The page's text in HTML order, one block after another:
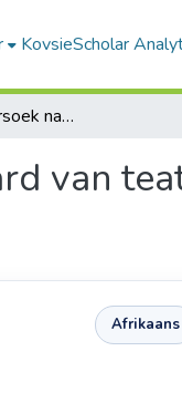
KovsieScholar
'n Teoretiese ondersoek na die arbitrêre aard van teaterkonvensies vir die analise van die vertoningsteks
van
Afrikaans